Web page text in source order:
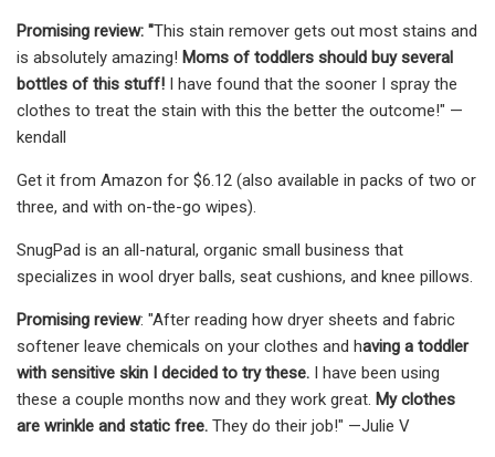
Promising review: "This stain remover gets out most stains and
is absolutely amazing! Moms of toddlers should buy several
bottles of this stuff! I have found that the sooner I spray the
clothes to treat the stain with this the better the outcome!" —
kendall
Get it from Amazon for $6.12 (also available in packs of two or
three, and with on-the-go wipes).
SnugPad is an all-natural, organic small business that
specializes in wool dryer balls, seat cushions, and knee pillows.
Promising review: "After reading how dryer sheets and fabric
softener leave chemicals on your clothes and having a toddler
with sensitive skin I decided to try these. I have been using
these a couple months now and they work great. My clothes
are wrinkle and static free. They do their job!" —Julie V